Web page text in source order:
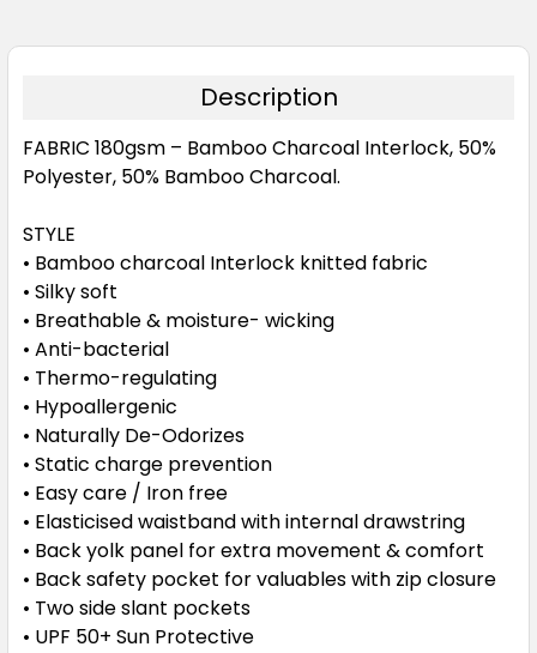
Description
FABRIC 180gsm – Bamboo Charcoal Interlock, 50%
Polyester, 50% Bamboo Charcoal.
STYLE
• Bamboo charcoal Interlock knitted fabric
• Silky soft
• Breathable & moisture- wicking
• Anti-bacterial
• Thermo-regulating
• Hypoallergenic
• Naturally De-Odorizes
• Static charge prevention
• Easy care / Iron free
• Elasticised waistband with internal drawstring
• Back yolk panel for extra movement & comfort
• Back safety pocket for valuables with zip closure
• Two side slant pockets
• UPF 50+ Sun Protective